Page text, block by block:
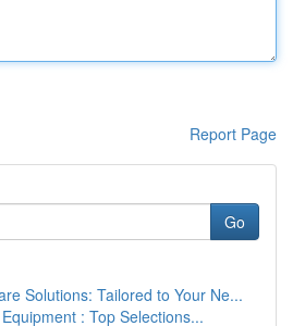
Report Page
Go
Solutions: Tailored to Your Ne...
: Top Selections...